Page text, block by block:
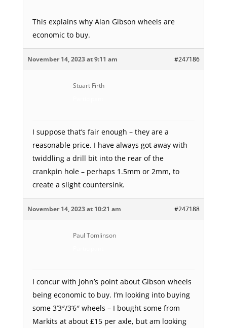
This explains why Alan Gibson wheels are
economic to buy.
November 14, 2023 at 9:11 am #247186
Stuart Firth
I suppose that’s fair enough – they are a
reasonable price. I have always got away with
twiddling a drill bit into the rear of the
crankpin hole – perhaps 1.5mm or 2mm, to
create a slight countersink.
November 14, 2023 at 10:21 am #247188
Paul Tomlinson
I concur with John’s point about Gibson wheels
being economic to buy. I’m looking into buying
some 3’3″/3’6″ wheels – I bought some from
Markits at about £15 per axle, but am looking